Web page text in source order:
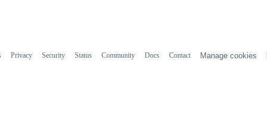
Privacy Security Status Community Docs Contact Manage cookies